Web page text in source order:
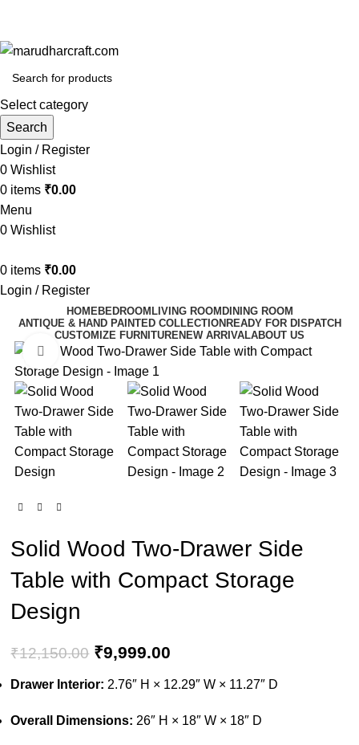
Select category
Search
Login / Register
0Wishlist
0 items ₹0.00
Menu
0Wishlist
0 items ₹0.00
Login / Register
HOMEBEDROOM LIVING ROOM DINING ROOM
ANTIQUE & HAND PAINTED COLLECTION READY FOR DISPATCH
CUSTOMIZE FURNITURENEW ARRIVALABOUT US
Click to enlarge
Solid Wood Two-Drawer Side
Table with Compact Storage
Design
₹12,150.00 ₹9,999.00
Drawer Interior: 2.76″ H × 12.29″ W × 11.27″ D
Overall Dimensions: 26″ H × 18″ W × 18″ D